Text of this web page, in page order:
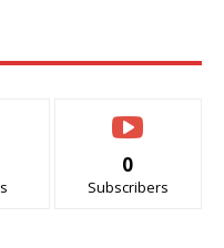
0
Subscribers